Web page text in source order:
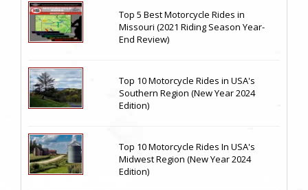
Top 5 Best Motorcycle Rides in
Missouri (2021 Riding Season Year-
End Review)
Top 10 Motorcycle Rides in USA's
Southern Region (New Year 2024
Edition)
Top 10 Motorcycle Rides In USA's
Midwest Region (New Year 2024
Edition)